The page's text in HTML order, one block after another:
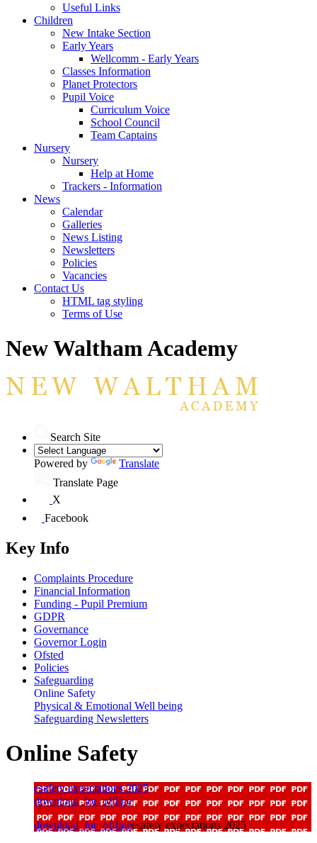
Useful Links
Children
New Intake Section
Early Years
Wellcomm - Early Years
Classes Information
Planet Protectors
Pupil Voice
Curriculum Voice
School Council
Team Captains
Nursery
Nursery
Help at Home
Trackers - Information
News
Calendar
Galleries
News Listing
Newsletters
Policies
Vacancies
Contact Us
HTML tag styling
Terms of Use
New Waltham Academy
Search Site
Powered by
Translate
Translate Page
X
Facebook
Key Info
Complaints Procedure
Financial Information
Funding - Pupil Premium
GDPR
Governance
Governor Login
Ofsted
Policies
Safeguarding
Online Safety
Physical & Emotional Well being
Safeguarding Newsletters
Online Safety
esafety expectations 2025
download_for_offline
download_for_offlineesafety expectations 2025